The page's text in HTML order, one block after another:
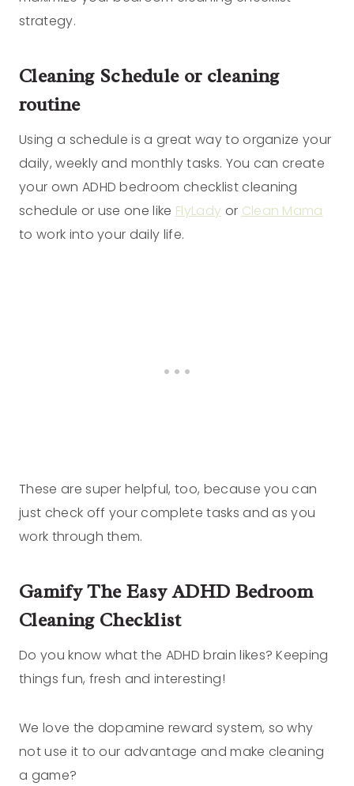
strategy.
Cleaning Schedule or cleaning
routine
Using a schedule is a great way to organize your
daily, weekly and monthly tasks. You can create
your own ADHD bedroom checklist cleaning
schedule or use one like FlyLady or Clean Mama
to work into your daily life.
These are super helpful, too, because you can
just check off your complete tasks and as you
work through them.
Gamify The Easy ADHD Bedroom
Cleaning Checklist
Do you know what the ADHD brain likes? Keeping
things fun, fresh and interesting!
We love the dopamine reward system, so why
not use it to our advantage and make cleaning
a game?